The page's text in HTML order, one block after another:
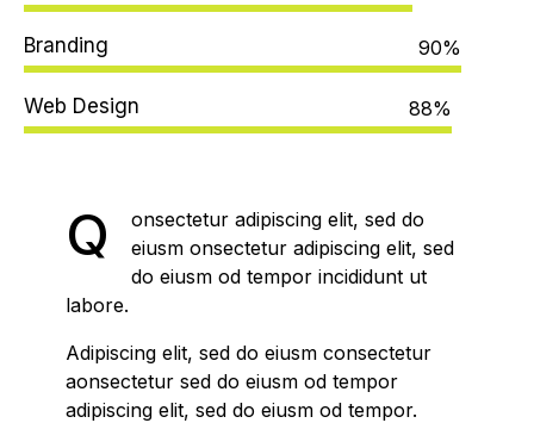
Branding 90%
Web Design 88%
Q
onsectetur adipiscing elit, sed do
eiusm onsectetur adipiscing elit, sed
do eiusm od tempor incididunt ut
labore.
Adipiscing elit, sed do eiusm consectetur
aonsectetur sed do eiusm od tempor
adipiscing elit, sed do eiusm od tempor.